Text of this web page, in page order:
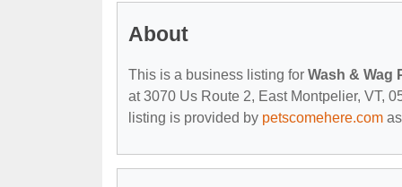
About
This is a business listing for Wash & Wag
at 3070 Us Route 2, East Montpelier, VT,
listing is provided by petscomehere.com